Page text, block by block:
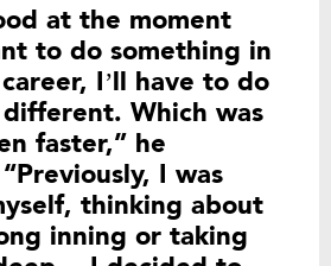
at the moment
to do something in
I’ll have to do
Which was
faster,” he
I was
thinking about
inning or taking